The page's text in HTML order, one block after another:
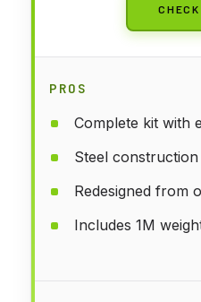
PROS
Complete kit with
Steel
Redesigned from
Includes 1M